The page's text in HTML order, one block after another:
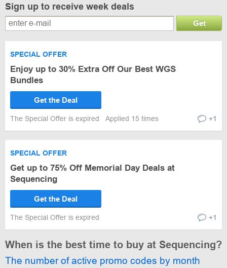
Sign up to receive week deals
Get
SPECIAL OFFER
Enjoy up to 30% Extra Off Our Best WGS
Bundles
Get the Deal
The Special Offer is expired Applied 15 times +1
SPECIAL OFFER
Get up to 75% Off Memorial Day Deals at
Sequencing
Get the Deal
The Special Offer is expired +1
When is the best time to buy at Sequencing?
The number of active promo codes by month